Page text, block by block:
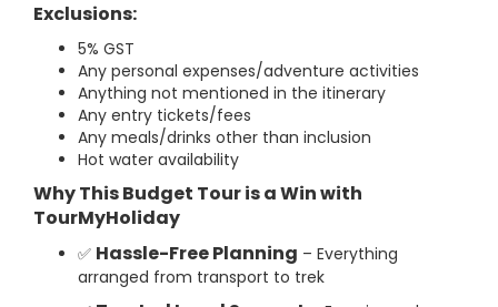
Exclusions:
5% GST
Any personal expenses/adventure activities
Anything not mentioned in the itinerary
Any entry tickets/fees
Any meals/drinks other than inclusion
Hot water availability
Why This Budget Tour is a Win with
TourMyHoliday
✅ Hassle-Free Planning – Everything
arranged from transport to trek